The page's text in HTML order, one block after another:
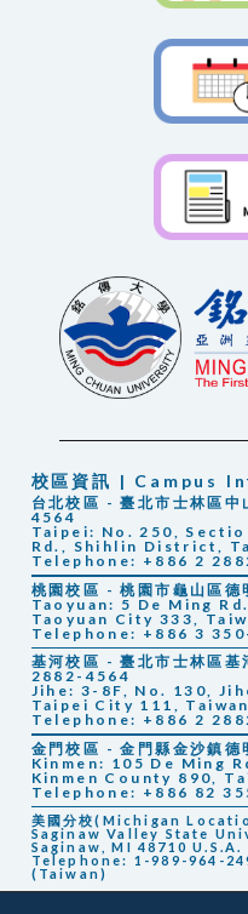
校區資訊 | Campus
台北校區 - 臺北市士林區
4564
Taipei: No. 250,
Rd., Shihlin District,
Telephone: +886 2
桃園校區 - 桃園市龜山區
Taoyuan: 5 De Ming
Taoyuan City 333,
Telephone: +886 3
基河校區 - 臺北市士林區
2882-4564
Jihe: 3-8F, No. 130,
Taipei City 111, Taiwan
Telephone: +886 2
金門校區 - 金門縣金沙鎮
Kinmen: 105 De Ming
Kinmen County 890,
Telephone: +886 82
美國分校(Michigan
Saginaw Valley State
Saginaw, MI 48710 U.S.A.
Telephone: 1-989-964-
(Taiwan)